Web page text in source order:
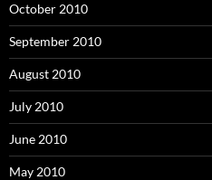
October 2010
September 2010
August 2010
July 2010
June 2010
May 2010